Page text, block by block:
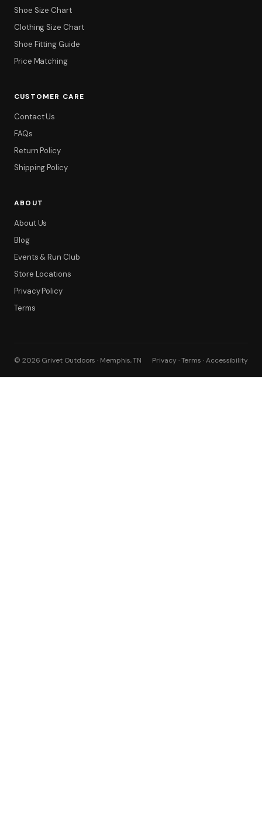
Filter
Shoe Size Chart
Clothing Size Chart
Shoe Fitting Guide
Price Matching
CUSTOMER CARE
Contact Us
FAQs
Return Policy
Shipping Policy
ABOUT
About Us
Blog
Events & Run Club
Store Locations
Privacy Policy
Terms
© 2026 Grivet Outdoors · Memphis, TN Privacy · Terms · Accessibility